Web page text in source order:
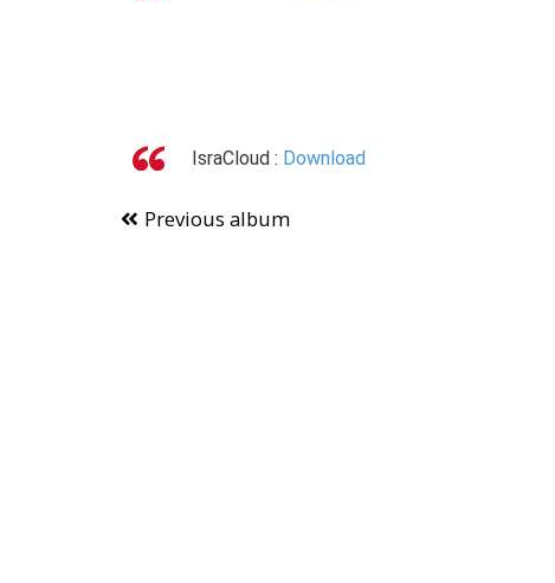
IsraCloud : Download
Previous album